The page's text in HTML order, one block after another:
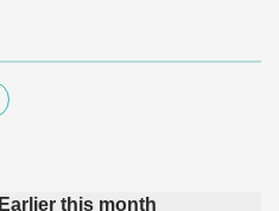
Earlier this month